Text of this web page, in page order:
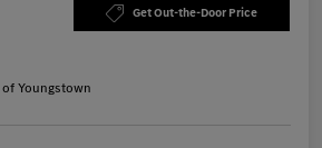
Get Out-the-Door Price
Youngstown